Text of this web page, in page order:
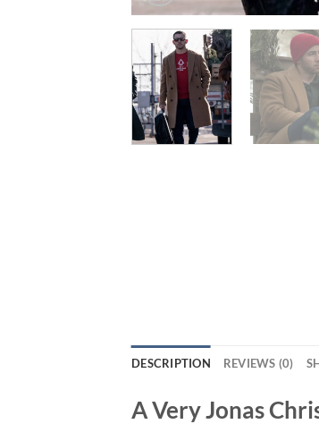
DESCRIPTION REVIEWS (0)
A Very Jonas